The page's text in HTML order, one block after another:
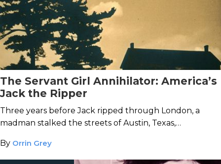
The Servant Girl Annihilator: America’s
Jack the Ripper
Three years before Jack ripped through London, a
madman stalked the streets of Austin, Texas,
By Orrin Grey